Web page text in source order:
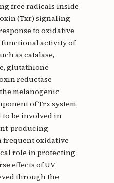
free radicals inside
(Txr) signaling
to oxidative
functional activity of
as catalase,
glutathione
reductase
melanogenic
of Trx system,
to be involved in
producing
frequent oxidative
role in protecting
effects of UV
through the